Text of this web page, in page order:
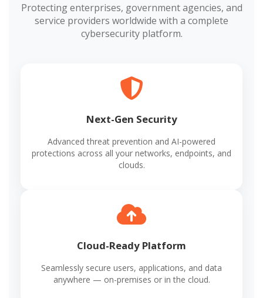
Protecting enterprises, government agencies, and
service providers worldwide with a complete
cybersecurity platform.
Next-Gen Security
Advanced threat prevention and AI-powered
protections across all your networks, endpoints, and
clouds.
Cloud-Ready Platform
Seamlessly secure users, applications, and data
anywhere — on-premises or in the cloud.